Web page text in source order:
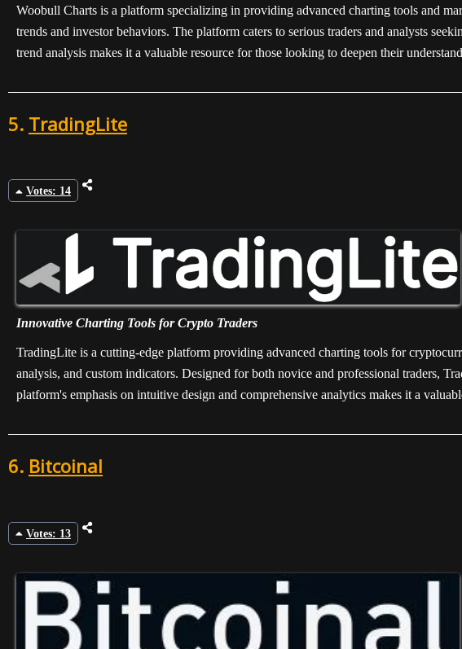
Woobull Charts is a platform specializing in providing advanced charting tools and
trends and investor behaviors. The platform caters to serious traders and analysts
trend analysis makes it a valuable resource for those looking to deepen their
5. TradingLite
Votes: 14
Innovative Charting Tools for Crypto Traders
TradingLite is a cutting-edge platform providing advanced charting tools for
analysis, and custom indicators. Designed for both novice and professional traders,
platform's emphasis on intuitive design and comprehensive analytics makes it a
6. Bitcoinal
Votes: 13